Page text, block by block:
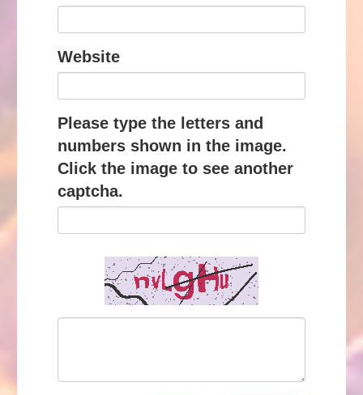
Website
Please type the letters and
numbers shown in the image.
Click the image to see another
captcha.